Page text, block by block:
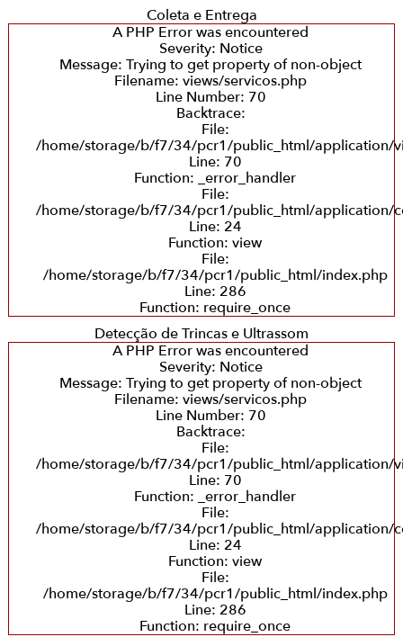
Coleta e Entrega
A PHP Error was encountered
Severity: Notice
Message: Trying to get property of non-object
Filename: views/servicos.php
Line Number: 70
Backtrace:
File:
/home/storage/b/f7/34/pcr1/public_html/application/
Line: 70
Function: _error_handler
File:
/home/storage/b/f7/34/pcr1/public_html/application/
Line: 24
Function: view
File:
/home/storage/b/f7/34/pcr1/public_html/index.php
Line: 286
Function: require_once
Detecção de Trincas e Ultrassom
A PHP Error was encountered
Severity: Notice
Message: Trying to get property of non-object
Filename: views/servicos.php
Line Number: 70
Backtrace:
File:
/home/storage/b/f7/34/pcr1/public_html/application/
Line: 70
Function: _error_handler
File:
/home/storage/b/f7/34/pcr1/public_html/application/
Line: 24
Function: view
File:
/home/storage/b/f7/34/pcr1/public_html/index.php
Line: 286
Function: require_once